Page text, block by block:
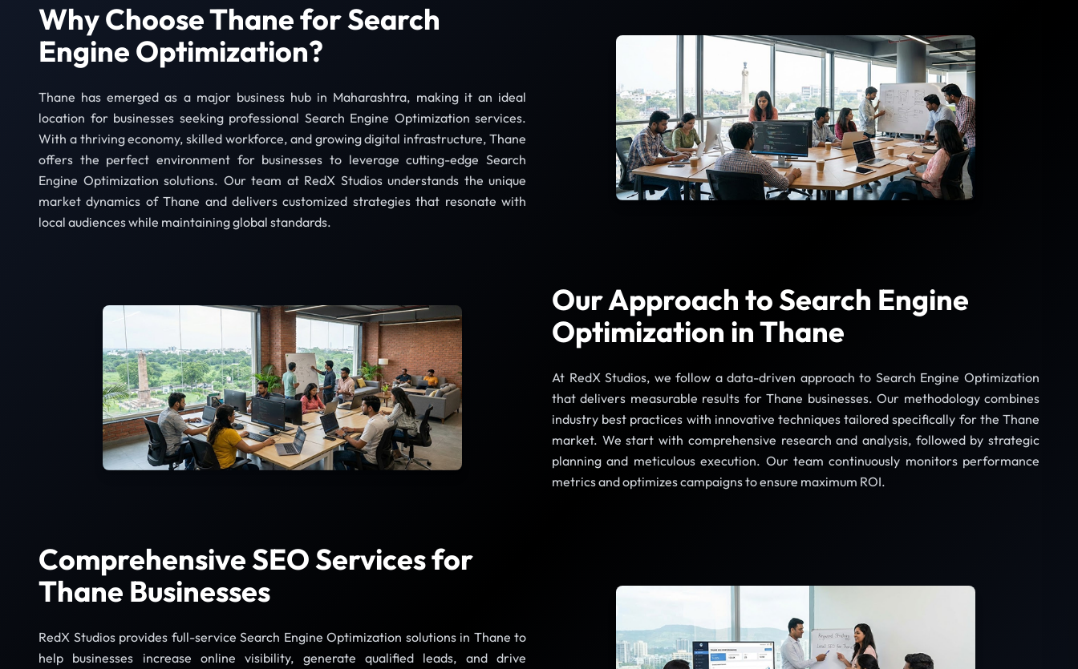
Why Choose Thane for Search
Engine Optimization?
Thane has emerged as a major business hub in Maharashtra, making it an ideal
location for businesses seeking professional Search Engine Optimization services.
With a thriving economy, skilled workforce, and growing digital infrastructure, Thane
offers the perfect environment for businesses to leverage cutting-edge Search
Engine Optimization solutions. Our team at RedX Studios understands the unique
market dynamics of Thane and delivers customized strategies that resonate with
local audiences while maintaining global standards.
Our Approach to Search Engine
Optimization in Thane
At RedX Studios, we follow a data-driven approach to Search Engine Optimization
that delivers measurable results for Thane businesses. Our methodology combines
industry best practices with innovative techniques tailored specifically for the Thane
market. We start with comprehensive research and analysis, followed by strategic
planning and meticulous execution. Our team continuously monitors performance
metrics and optimizes campaigns to ensure maximum ROI.
Comprehensive SEO Services for
Thane Businesses
RedX Studios provides full-service Search Engine Optimization solutions in Thane to
help businesses increase online visibility, generate qualified leads, and drive